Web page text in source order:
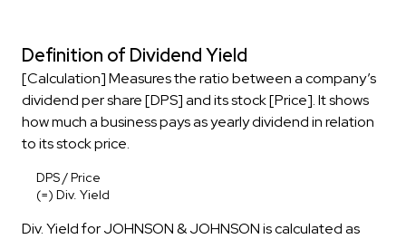
Definition of Dividend Yield
[Calculation] Measures the ratio between a company’s
dividend per share [DPS] and its stock [Price]. It shows
how much a business pays as yearly dividend in relation
to its stock price.
DPS / Price
(=) Div. Yield
Div. Yield for JOHNSON & JOHNSON is calculated as